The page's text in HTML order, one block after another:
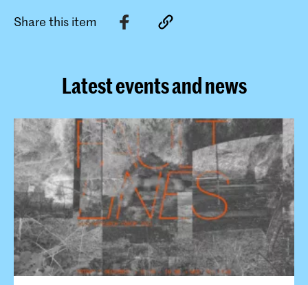
Share this item
Latest events and news